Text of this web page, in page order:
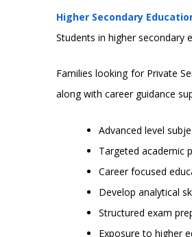
Higher Secondary
Students in higher secondary
Families looking for Private
along with career guidance
Advanced level
Targeted academic
Career focused
Develop analytical
Structured exam
Exposure to higher